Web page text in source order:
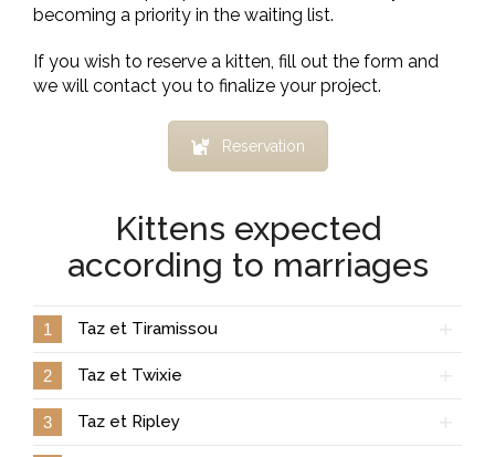
becoming a priority in the waiting list.
If you wish to reserve a kitten, fill out the form and
we will contact you to finalize your project.
Reservation
Kittens expected
according to marriages
1 Taz et Tiramissou
2 Taz et Twixie
3 Taz et Ripley